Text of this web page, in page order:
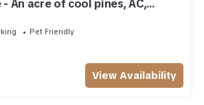
- An acre of cool pines, AC,
to fun!
Pet Friendly
View Availability